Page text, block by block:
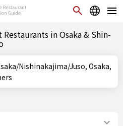
in Osaka & Shin-